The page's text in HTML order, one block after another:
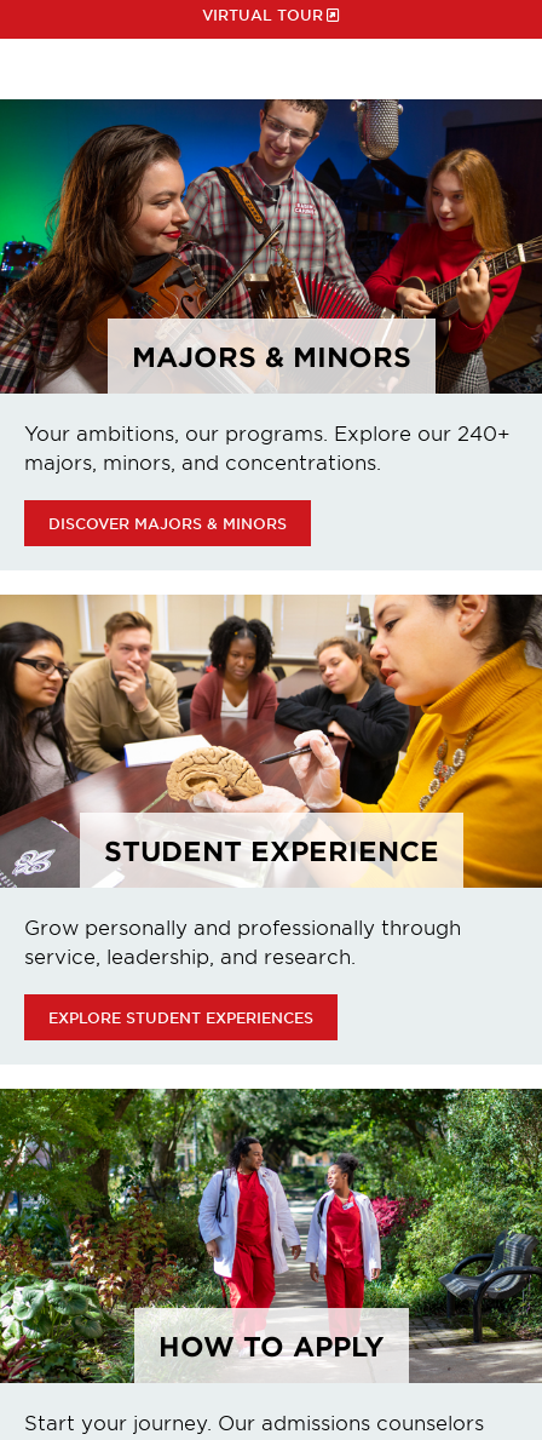
VIRTUAL TOUR
MAJORS & MINORS
Your ambitions, our programs. Explore our 240+
majors, minors, and concentrations.
DISCOVER MAJORS & MINORS
STUDENT EXPERIENCE
Grow personally and professionally through
service, leadership, and research.
EXPLORE STUDENT EXPERIENCES
HOW TO APPLY
Start your journey. Our admissions counselors